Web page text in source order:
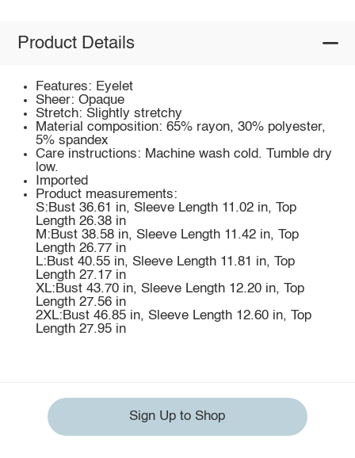
Product Details
Features: Eyelet
Sheer: Opaque
Stretch: Slightly stretchy
Material composition: 65% rayon, 30% polyester,
5% spandex
Care instructions: Machine wash cold. Tumble dry
low.
Imported
Product measurements:
S:Bust 36.61 in, Sleeve Length 11.02 in, Top
Length 26.38 in
M:Bust 38.58 in, Sleeve Length 11.42 in, Top
Length 26.77 in
L:Bust 40.55 in, Sleeve Length 11.81 in, Top
Length 27.17 in
XL:Bust 43.70 in, Sleeve Length 12.20 in, Top
Length 27.56 in
2XL:Bust 46.85 in, Sleeve Length 12.60 in, Top
Length 27.95 in
Sign Up to Shop